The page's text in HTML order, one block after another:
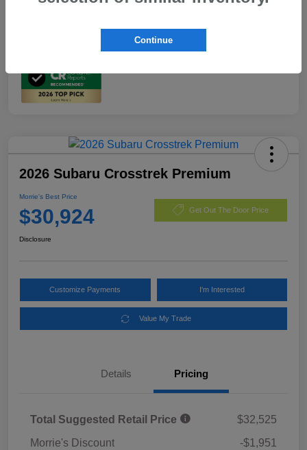
2026 Subaru Crosstrek Premium
Morrie's Best Price
$30,924 Get Out The Door Price
Disclosure
Customize Payments I'm Interested
Value My Trade
Details Pricing
Total Suggested Retail Price
$32,525
Morrie's Discount
-$1,951
Continue